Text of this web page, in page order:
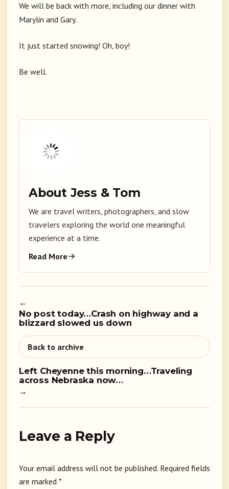
We will be back with more, including our dinner with
Marylin and Gary.
It just started snowing! Oh, boy!
Be well.
About Jess & Tom
We are travel writers, photographers, and slow
travelers exploring the world one meaningful
experience at a time.
Read More
←
No post today…Crash on highway and a
blizzard slowed us down
Back to archive
Left Cheyenne this morning…Traveling
across Nebraska now…
→
Leave a Reply
Your email address will not be published. Required fields
are marked *